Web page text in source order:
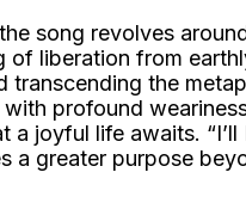
song revolves
of liberation from
transcending the
profound
a joyful life awaits. “I’ll
a greater purpose